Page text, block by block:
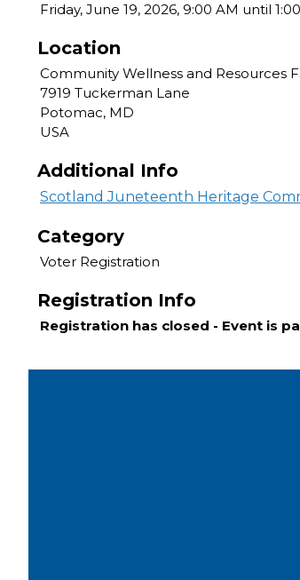
Friday, June 19, 2026, 9:00 AM until
Location
Community Wellness and Resources
7919 Tuckerman Lane
Potomac, MD
USA
Additional Info
Scotland Juneteenth Heritage
Category
Voter Registration
Registration Info
Registration has closed - Event is